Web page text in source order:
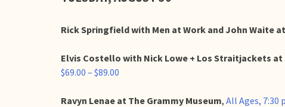
Rick Springfield with Men at Work and John Waite
Elvis Costello with Nick Lowe + Los Straitjackets
$69.00 – $89.00
Ravyn Lenae at The Grammy Museum, All Ages, 7:30